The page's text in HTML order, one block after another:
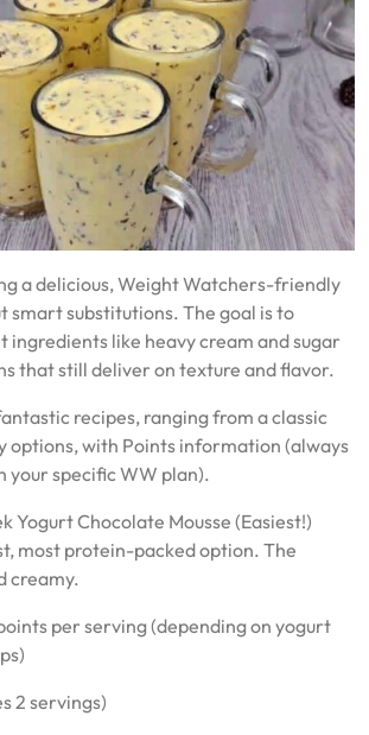
a delicious, Weight Watchers-friendly
smart substitutions. The goal is to
ingredients like heavy cream and sugar
that still deliver on texture and flavor.
recipes, ranging from a classic
options, with Points information (always
your specific WW plan).
Yogurt Chocolate Mousse (Easiest!)
most protein-packed option. The
creamy.
per serving (depending on yogurt
2 servings)